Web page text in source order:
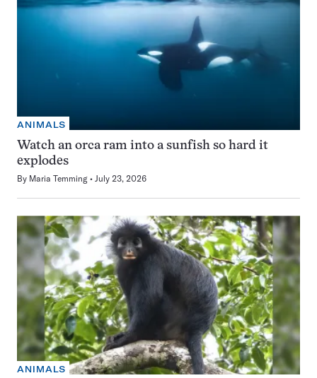
ANIMALS
Watch an orca ram into a sunfish so hard it
explodes
By Maria Temming July 23, 2026
ANIMALS